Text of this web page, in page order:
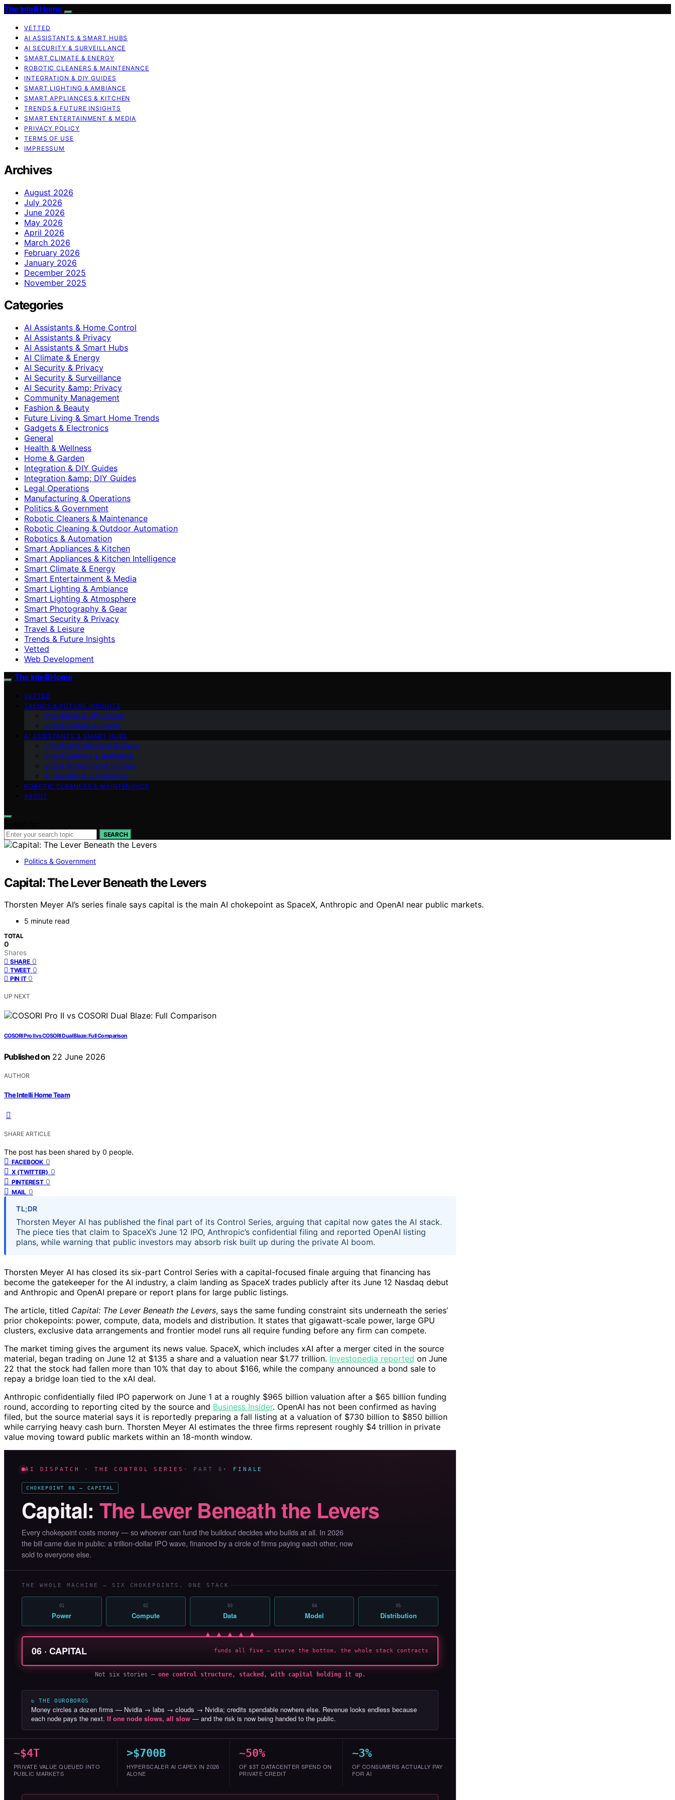
The Intelli Home
VETTED
AI ASSISTANTS & SMART HUBS
AI SECURITY & SURVEILLANCE
SMART CLIMATE & ENERGY
ROBOTIC CLEANERS & MAINTENANCE
INTEGRATION & DIY GUIDES
SMART LIGHTING & AMBIANCE
SMART APPLIANCES & KITCHEN
TRENDS & FUTURE INSIGHTS
SMART ENTERTAINMENT & MEDIA
PRIVACY POLICY
TERMS OF USE
IMPRESSUM
Archives
August 2026
July 2026
June 2026
May 2026
April 2026
March 2026
February 2026
January 2026
December 2025
November 2025
Categories
AI Assistants & Home Control
AI Assistants & Privacy
AI Assistants & Smart Hubs
AI Climate & Energy
AI Security & Privacy
AI Security & Surveillance
AI Security &amp; Privacy
Community Management
Fashion & Beauty
Future Living & Smart Home Trends
Gadgets & Electronics
General
Health & Wellness
Home & Garden
Integration & DIY Guides
Integration &amp; DIY Guides
Legal Operations
Manufacturing & Operations
Politics & Government
Robotic Cleaners & Maintenance
Robotic Cleaning & Outdoor Automation
Robotics & Automation
Smart Appliances & Kitchen
Smart Appliances & Kitchen Intelligence
Smart Climate & Energy
Smart Entertainment & Media
Smart Lighting & Ambiance
Smart Lighting & Atmosphere
Smart Photography & Gear
Smart Security & Privacy
Travel & Leisure
Trends & Future Insights
Vetted
Web Development
The Intelli Home
VETTED
TRENDS & FUTURE INSIGHTS
Integration & DIY Guides
Smart Climate & Energy
AI ASSISTANTS & SMART HUBS
Smart Entertainment & Media
Smart Lighting & Ambiance
Smart Appliances & Kitchen
AI Security & Surveillance
ROBOTIC CLEANERS & MAINTENANCE
ABOUT
SEARCH
Politics & Government
Capital: The Lever Beneath the Levers
Thorsten Meyer AI’s series finale says capital is the main AI chokepoint as SpaceX, Anthropic and OpenAI near public markets.
5 minute read
TOTAL
0
Shares
SHARE 0
TWEET 0
PIN IT 0
UP NEXT
COSORI Pro II vs COSORI Dual Blaze: Full Comparison
Published on 22 June 2026
AUTHOR
The Intelli Home Team
SHARE ARTICLE
The post has been shared by 0 people.
FACEBOOK 0
X (TWITTER) 0
PINTEREST 0
MAIL 0
TL;DR
Thorsten Meyer AI has published the final part of its Control Series, arguing that capital now gates the AI stack.
The piece ties that claim to SpaceX’s June 12 IPO, Anthropic’s confidential filing and reported OpenAI listing
plans, while warning that public investors may absorb risk built up during the private AI boom.
Thorsten Meyer AI has closed its six-part Control Series with a capital-focused finale arguing that financing has
become the gatekeeper for the AI industry, a claim landing as SpaceX trades publicly after its June 12 Nasdaq debut
and Anthropic and OpenAI prepare or report plans for large public listings.
The article, titled Capital: The Lever Beneath the Levers, says the same funding constraint sits underneath the series’
prior chokepoints: power, compute, data, models and distribution. It states that gigawatt-scale power, large GPU
clusters, exclusive data arrangements and frontier model runs all require funding before any firm can compete.
The market timing gives the argument its news value. SpaceX, which includes xAI after a merger cited in the source
material, began trading on June 12 at $135 a share and a valuation near $1.77 trillion. Investopedia reported on June
22 that the stock had fallen more than 10% that day to about $166, while the company announced a bond sale to
repay a bridge loan tied to the xAI deal.
Anthropic confidentially filed IPO paperwork on June 1 at a roughly $965 billion valuation after a $65 billion funding
round, according to reporting cited by the source and Business Insider. OpenAI has not been confirmed as having
filed, but the source material says it is reportedly preparing a fall listing at a valuation of $730 billion to $850 billion
while carrying heavy cash burn. Thorsten Meyer AI estimates the three firms represent roughly $4 trillion in private
value moving toward public markets within an 18-month window.
AI DISPATCH · THE CONTROL SERIES · PART 6 · FINALE
CHOKEPOINT 06 — CAPITAL
Capital: The Lever Beneath the Levers
Every chokepoint costs money — so whoever can fund the buildout decides who builds at all. In 2026
the bill came due in public: a trillion-dollar IPO wave, financed by a circle of firms paying each other, now
sold to everyone else.
THE WHOLE MACHINE — SIX CHOKEPOINTS, ONE STACK
01
Power
02
Compute
03
Data
04
Model
05
Distribution
▲ ▲ ▲ ▲ ▲
06 · CAPITAL funds all five — starve the bottom, the whole stack contracts
Not six stories — one control structure, stacked, with capital holding it up.
↻ THE OUROBOROS
Money circles a dozen firms — Nvidia → labs → clouds → Nvidia; credits spendable nowhere else. Revenue looks endless because
each node pays the next. If one node slows, all slow — and the risk is now being handed to the public.
~$4T
PRIVATE VALUE QUEUED INTO
PUBLIC MARKETS
>$700B
HYPERSCALER AI CAPEX IN 2026
ALONE
~50%
OF $3T DATACENTER SPEND ON
PRIVATE CREDIT
~3%
OF CONSUMERS ACTUALLY PAY
FOR AI